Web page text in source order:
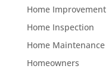
Home Improvement
Home Inspection
Home Maintenance
Homeowners